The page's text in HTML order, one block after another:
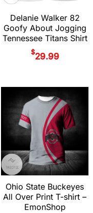
Delanie Walker 82
Goofy About Jogging
Tennessee Titans Shirt
$29.99
Ohio State Buckeyes
All Over Print T-shirt –
EmonShop